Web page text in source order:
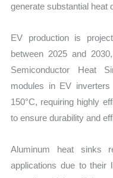
generate substantial heat
EV production is
between 2025 and
Semiconductor Heat
modules in EV
150°C, requiring highly
to ensure durability and
Aluminum heat sinks
applications due to their